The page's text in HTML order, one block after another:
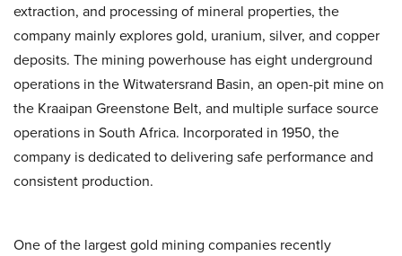
extraction, and processing of mineral properties, the
company mainly explores gold, uranium, silver, and copper
deposits. The mining powerhouse has eight underground
operations in the Witwatersrand Basin, an open-pit mine on
the Kraaipan Greenstone Belt, and multiple surface source
operations in South Africa. Incorporated in 1950, the
company is dedicated to delivering safe performance and
consistent production.
One of the largest gold mining companies recently